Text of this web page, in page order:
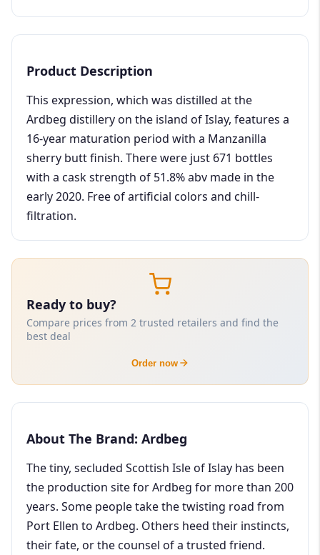
Product Description
This expression, which was distilled at the
Ardbeg distillery on the island of Islay, features a
16-year maturation period with a Manzanilla
sherry butt finish. There were just 671 bottles
with a cask strength of 51.8% abv made in the
early 2020. Free of artificial colors and chill-
filtration.
Ready to buy?
Compare prices from 2 trusted retailers and find the
best deal
Order now
About The Brand: Ardbeg
The tiny, secluded Scottish Isle of Islay has been
the production site for Ardbeg for more than 200
years. Some people take the twisting road from
Port Ellen to Ardbeg. Others heed their instincts,
their fate, or the counsel of a trusted friend.